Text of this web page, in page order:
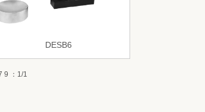
DESB6
9 ：1/1